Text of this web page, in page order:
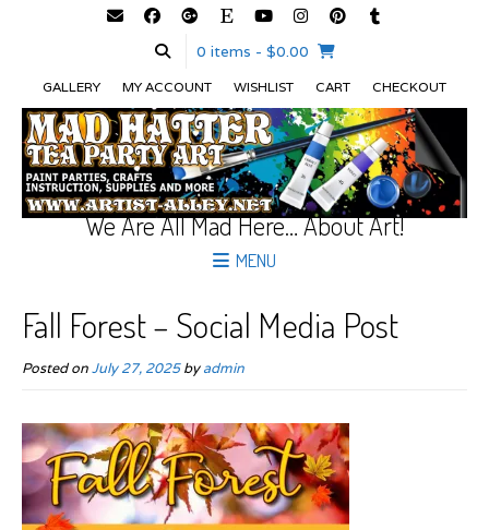
0 items - $0.00
GALLERY MY ACCOUNT WISHLIST CART CHECKOUT
We Are All Mad Here… About Art!
MENU
Fall Forest – Social Media Post
Posted onJuly 27, 2025byadmin